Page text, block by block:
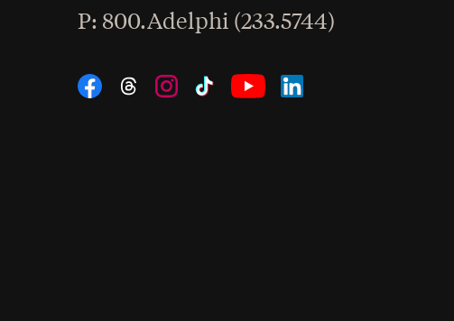
Phone
: 800.Adelphi (233.5744)
Social Navigation